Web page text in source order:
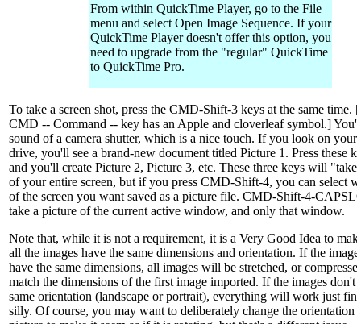
From within QuickTime Player, go to the File
menu and select Open Image Sequence. If your
QuickTime Player doesn't offer this option, you
need to upgrade from the "regular" QuickTime
to QuickTime Pro.
To take a screen shot, press the CMD-Shift-3 keys at the same time.
CMD -- Command -- key has an Apple and cloverleaf symbol.]
sound of a camera shutter, which is a nice touch. If you look on
drive, you'll see a brand-new document titled Picture 1. Press these
and you'll create Picture 2, Picture 3, etc. These three keys will
of your entire screen, but if you press CMD-Shift-4, you can select
of the screen you want saved as a picture file. CMD-Shift-4-
take a picture of the current active window, and only that window.
Note that, while it is not a requirement, it is a Very Good Idea to
all the images have the same dimensions and orientation. If the
have the same dimensions, all images will be stretched, or
match the dimensions of the first image imported. If the images
same orientation (landscape or portrait), everything will work just
silly. Of course, you may want to deliberately change the orientation